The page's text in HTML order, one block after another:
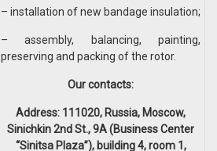
– installation of new bandage insulation;
– assembly, balancing, painting,
preserving and packing of the rotor.
Our contacts:
Address: 111020, Russia, Moscow,
Sinichkin 2nd St., 9A (Business Center
“Sinitsa Plaza”), building 4, room 1,